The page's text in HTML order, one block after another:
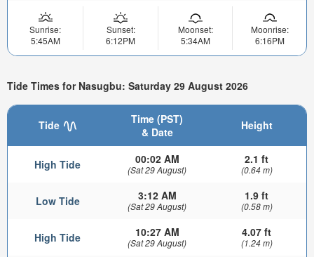
Sunrise:
5:45AM
Sunset:
6:12PM
Moonset:
5:34AM
Moonrise:
6:16PM
Tide Times for Nasugbu: Saturday 29 August 2026
Tide
Time (PST)
& Date
Height
High Tide 00:02 AM
(Sat 29 August)
2.1 ft
(0.64 m)
Low Tide 3:12 AM
(Sat 29 August)
1.9 ft
(0.58 m)
High Tide 10:27 AM
(Sat 29 August)
4.07 ft
(1.24 m)